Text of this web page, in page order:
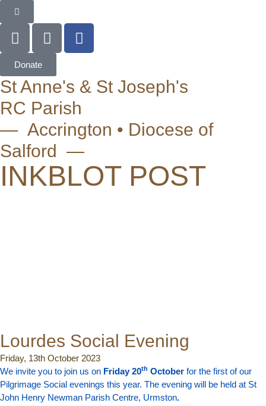
Donate
St Anne's & St Joseph's
RC Parish
— Accrington • Diocese of
Salford —
INKBLOT POST
Lourdes Social Evening
Friday, 13th October 2023
We invite you to join us on Friday 20th October for the first of our
Pilgrimage Social evenings this year. The evening will be held at St
John Henry Newman Parish Centre, Urmston.